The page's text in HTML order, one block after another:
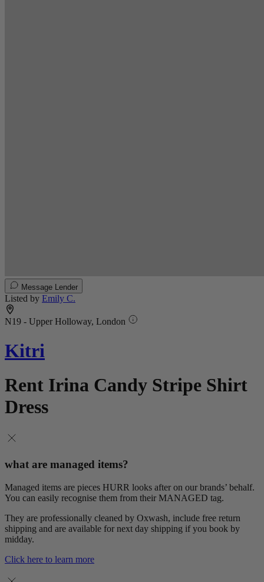
Message Lender
Listed by Emily C.
N19 - Upper Holloway, London
Kitri
Rent Irina Candy Stripe Shirt
Dress
what are managed items?
Managed items are pieces HURR looks after on our brands’ behalf.
You can easily recognise them from their MANAGED tag.
They are professionally cleaned by Oxwash, include free return
shipping and are available for next day shipping if you book by
midday.
Click here to learn more